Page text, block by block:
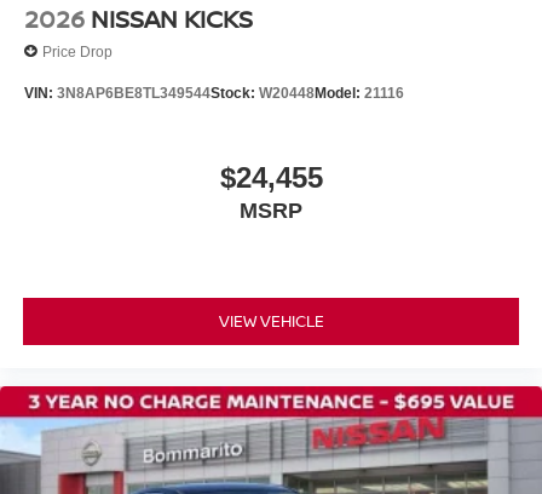
2026 NISSAN KICKS
Price Drop
VIN: 3N8AP6BE8TL349544Stock: W20448Model: 21116
$24,455
MSRP
VIEW VEHICLE